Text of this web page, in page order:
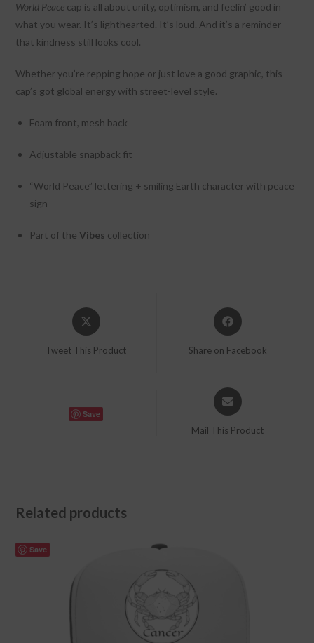
World Peace cap is all about unity, optimism, and feelin’ good in
what you wear. It’s lighthearted. It’s loud. And it’s a reminder
that kindness still looks cool.
Whether you’re repping hope or just love a good graphic, this
cap’s got global energy with street-level style.
Foam front, mesh back
Adjustable snapback fit
“World Peace” lettering + smiling Earth character with peace
sign
Part of theVibes collection
Opens
in
Tweet This Product
Opens
in
Share on Facebook
Save
Opens
in
Mail This Product
Related products
Save